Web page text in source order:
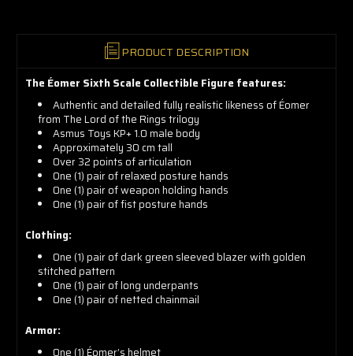
PRODUCT DESCRIPTION
The Éomer Sixth Scale Collectible Figure features:
Authentic and detailed fully realistic likeness of Éomer
from The Lord of the Rings trilogy
Asmus Toys KP+ 1.0 male body
Approximately 30 cm tall
Over 32 points of articulation
One (1) pair of relaxed posture hands
One (1) pair of weapon holding hands
One (1) pair of fist posture hands
Clothing:
One (1) pair of dark green sleeved blazer with golden
stitched pattern
One(1)pair of long underpants
One(1)pair of netted chainmail
Armor:
One(1)Éomer’s helmet